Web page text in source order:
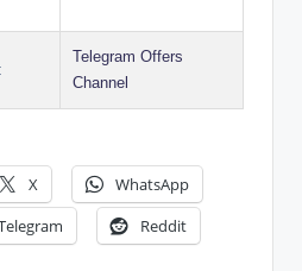
Telegram Offers
Channel
X
WhatsApp
Reddit